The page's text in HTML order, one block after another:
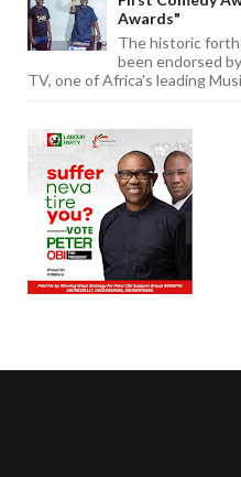
Awards"
The historic
been endorsed
TV, one of Africa's leading